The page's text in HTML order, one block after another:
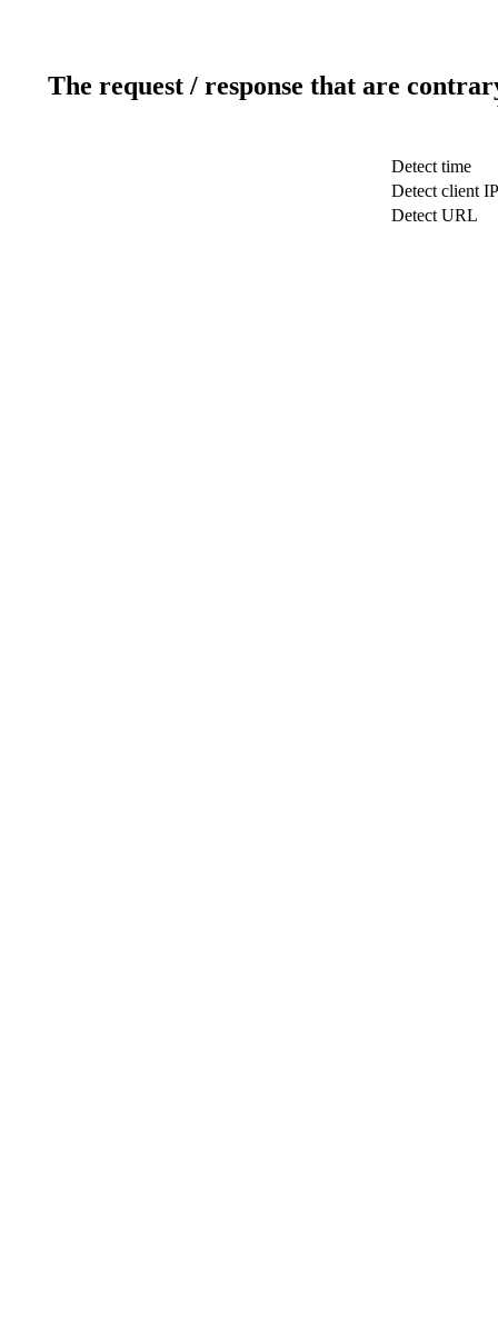
The request / response that are
Detect time
Detect client IP
Detect URL